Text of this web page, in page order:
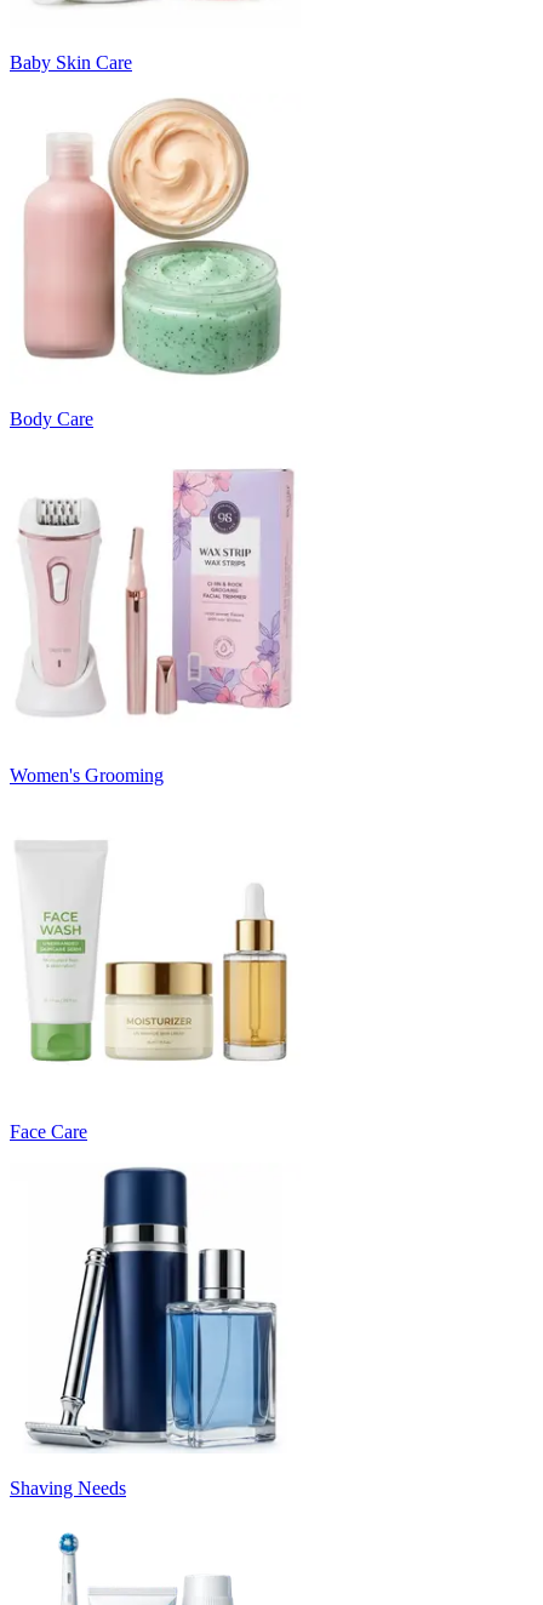
Baby Skin Care
Body Care
Women's Grooming
Face Care
Shaving Needs